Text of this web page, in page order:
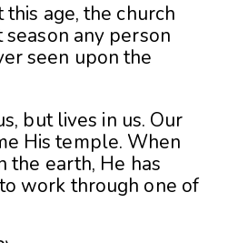
age, the church
any person
seen upon the
but lives in us. Our
His temple. When
the earth, He has
work through one of